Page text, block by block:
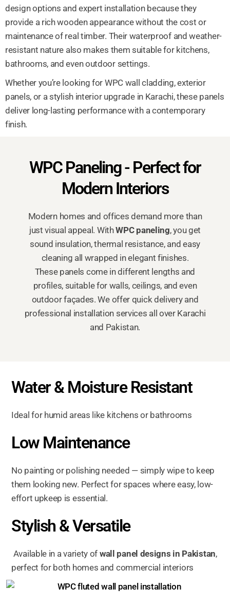
design options and expert installation because they
provide a rich wooden appearance without the cost or
maintenance of real timber. Their waterproof and weather-
resistant nature also makes them suitable for kitchens,
bathrooms, and even outdoor settings.
Whether you’re looking for WPC wall cladding, exterior
panels, or a stylish interior upgrade in Karachi, these panels
deliver long-lasting performance with a contemporary
finish.
WPC Paneling - Perfect for
Modern Interiors
Modern homes and offices demand more than
just visual appeal. WithWPC paneling, you get
sound insulation, thermal resistance, and easy
cleaning all wrapped in elegant finishes.
These panels come in different lengths and
profiles, suitable for walls, ceilings, and even
outdoor façades. We offer quick delivery and
professional installation services all over Karachi
and Pakistan.
Water & Moisture Resistant
Ideal for humid areas like kitchens or bathrooms
Low Maintenance
No painting or polishing needed — simply wipe to keep
them looking new. Perfect for spaces where easy, low-
effort upkeep is essential.
Stylish & Versatile
Available in a variety of wall panel designs in Pakistan,
perfect for both homes and commercial interiors